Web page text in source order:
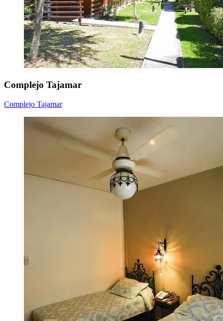
Complejo Tajamar
Complejo Tajamar